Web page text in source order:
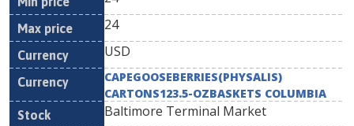
24
USD
CAPEGOOSEBERRIES(PHYSALIS)
CARTONS123.5-OZBASKETS COLUMBIA
Baltimore Terminal Market